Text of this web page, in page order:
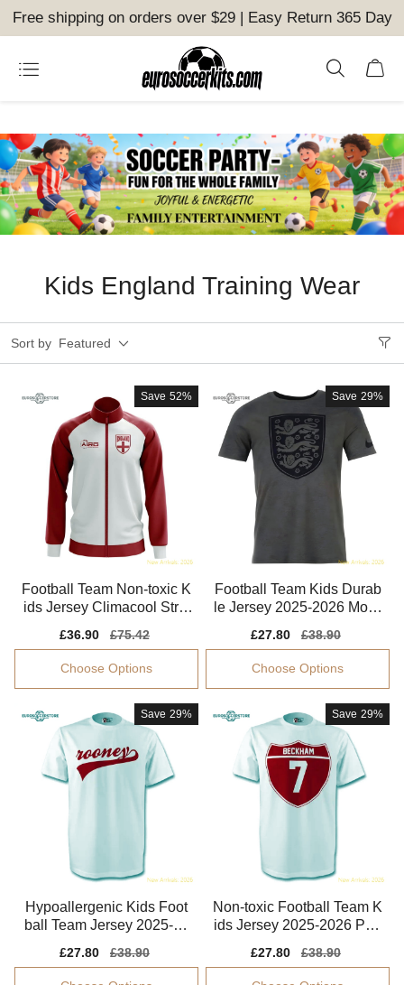
Free shipping on orders over $29 | Easy Return 365 Day
Kids England Training Wear
Sort by Featured
Save 52%
Football Team Non-toxic K
ids Jersey Climacool Stret
Sale
price
£36.90
Regular
price
£75.42
Choose Options
Save 29%
Football Team Kids Durab
le Jersey 2025-2026 Moist
Sale
price
£27.80
Regular
price
£38.90
Choose Options
Save 29%
Hypoallergenic Kids Foot
ball Team Jersey 2025-20
Sale
price
£27.80
Regular
price
£38.90
Save 29%
Non-toxic Football Team K
ids Jersey 2025-2026 Perf
Sale
price
£27.80
Regular
price
£38.90